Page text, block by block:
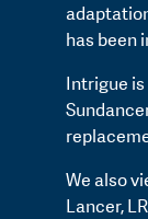
has been
Intrigue
We also
Lancer,